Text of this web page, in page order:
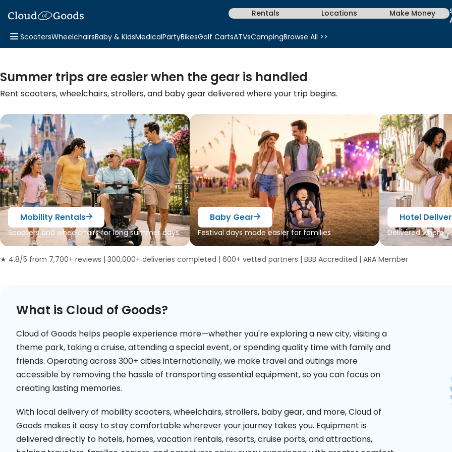
Rentals Locations Make Money
ScootersWheelchairsBaby & KidsMedicalPartyBikesGolf CartsATVsCampingBrowse All >>
Summer trips are easier when the gear is handled
Rent scooters, wheelchairs, strollers, and baby gear delivered where your trip begins.
Mobility Rentals
Scooters and wheelchairs for long summer days.
Baby Gear
Festival days made easier for families
Hotel
Delivered where
★ 4.8/5 from 7,700+ reviews | 300,000+ deliveries completed | 600+ vetted partners | BBB Accredited | ARA Member
What is Cloud of Goods?
Cloud of Goods helps people experience more—whether you're exploring a new city, visiting a
theme park, taking a cruise, attending a special event, or spending quality time with family and
friends. Operating across 300+ cities internationally, we make travel and outings more
accessible by removing the hassle of transporting essential equipment, so you can focus on
creating lasting memories.
With local delivery of mobility scooters, wheelchairs, strollers, baby gear, and more, Cloud of
Goods makes it easy to stay comfortable wherever your journey takes you. Equipment is
delivered directly to hotels, homes, vacation rentals, resorts, cruise ports, and attractions,